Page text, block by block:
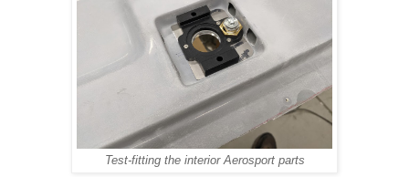
Test-fitting the interior Aerosport parts